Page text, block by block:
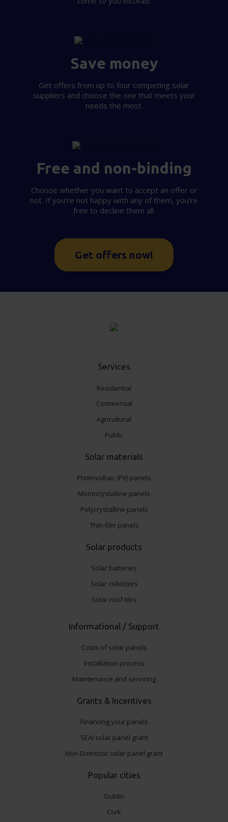
Save money
Get offers from up to four competing solar
suppliers and choose the one that meets your
needs the most.
Free and non-binding
Choose whether you want to accept an offer or
not. If you're not happy with any of them, you're
free to decline them all.
Get offers now!
Services
Residential
Commercial
Agricultural
Public
Solar materials
Photovoltaic (PV) panels
Monocrystalline panels
Polycrystalline panels
Thin-film panels
Solar products
Solar batteries
Solar collectors
Solar roof tiles
Informational / Support
Costs of solar panels
Installation process
Maintenance and servicing
Grants & Incentives
Financing your panels
SEAI solar panel grant
Non-Domestic solar panel grant
Popular cities
Dublin
Cork